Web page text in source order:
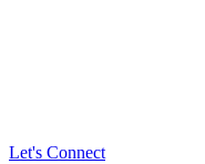
Let's Connect